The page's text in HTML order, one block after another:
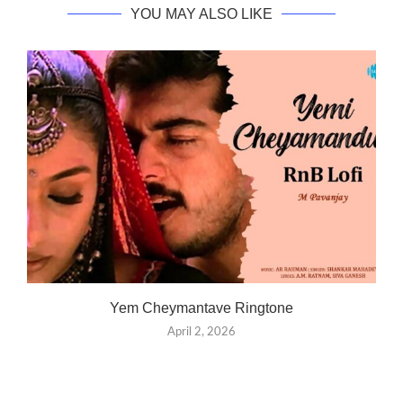
YOU MAY ALSO LIKE
Yem Cheymantave Ringtone
April 2, 2026